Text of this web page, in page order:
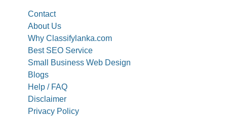
Contact
About Us
Why Classifylanka.com
Best SEO Service
Small Business Web Design
Blogs
Help / FAQ
Disclaimer
Privacy Policy